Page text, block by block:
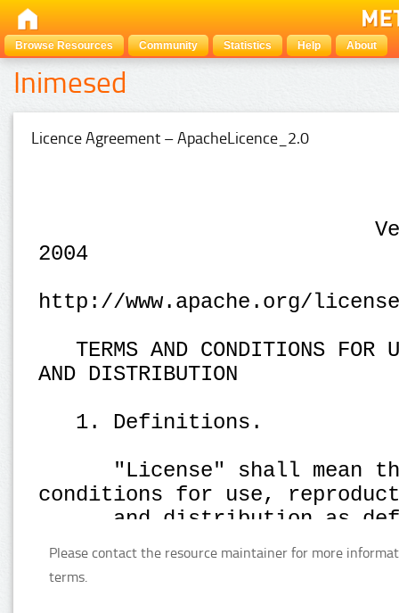
Browse Resources Community Statistics Help About
Inimesed
Licence Agreement – ApacheLicence_2.0
Please contact the resource maintainer for more
terms.